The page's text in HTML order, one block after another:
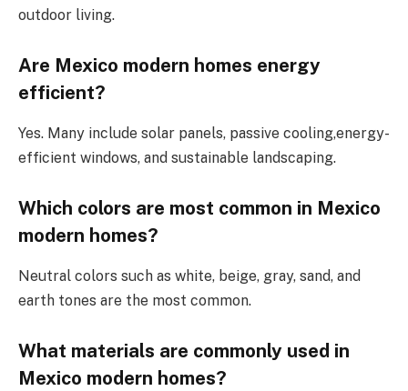
outdoor living.
Are Mexico modern homes energy
efficient?
Yes. Many include solar panels, passive cooling,energy-
efficient windows, and sustainable landscaping.
Which colors are most common in Mexico
modern homes?
Neutral colors such as white, beige, gray, sand, and
earth tones are the most common.
What materials are commonly used in
Mexico modern homes?